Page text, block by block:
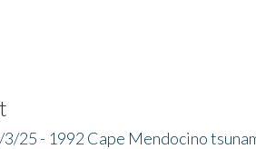
25 - 1992 Cape Mendocino